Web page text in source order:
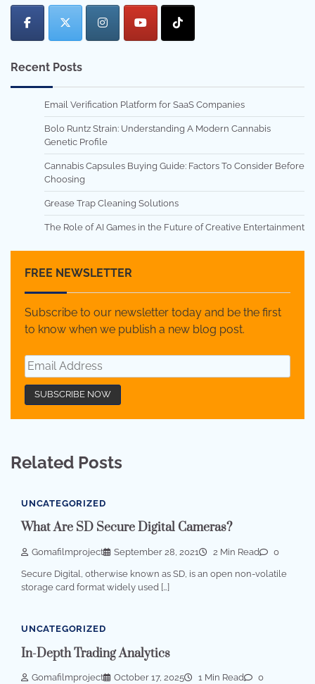
Recent Posts
Email Verification Platform for SaaS Companies
Bolo Runtz Strain: Understanding A Modern Cannabis
Genetic Profile
Cannabis Capsules Buying Guide: Factors To Consider Before
Choosing
Grease Trap Cleaning Solutions
The Role of AI Games in the Future of Creative Entertainment
FREE NEWSLETTER
Subscribe to our newsletter today and be the first
to know when we publish a new blog post.
Related Posts
UNCATEGORIZED
What Are SD Secure Digital Cameras?
Gomafilmproject September 28, 2021 2 Min Read 0
Secure Digital, otherwise known as SD, is an open non-volatile
storage card format widely used […]
UNCATEGORIZED
In-Depth Trading Analytics
Gomafilmproject October 17, 2025 1 Min Read 0